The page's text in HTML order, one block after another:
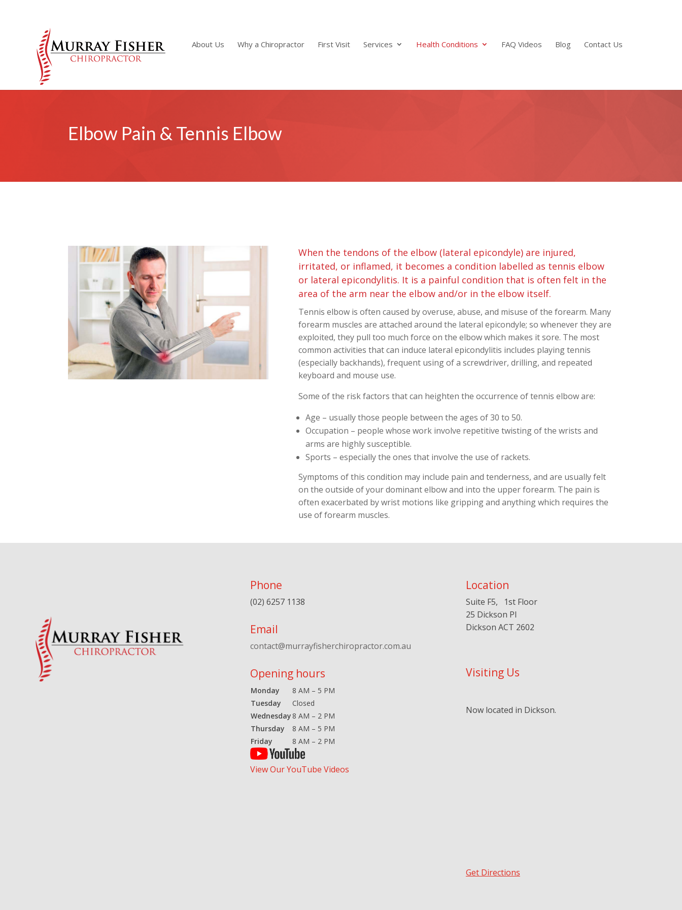
About Us Why a Chiropractor First Visit Services Health Conditions FAQ Videos Blog Contact Us
Elbow Pain & Tennis Elbow
When the tendons of the elbow (lateral epicondyle) are injured,
irritated, or inflamed, it becomes a condition labelled as tennis elbow
or lateral epicondylitis. It is a painful condition that is often felt in the
area of the arm near the elbow and/or in the elbow itself.
Tennis elbow is often caused by overuse, abuse, and misuse of the forearm. Many
forearm muscles are attached around the lateral epicondyle; so whenever they are
exploited, they pull too much force on the elbow which makes it sore. The most
common activities that can induce lateral epicondylitis includes playing tennis
(especially backhands), frequent using of a screwdriver, drilling, and repeated
keyboard and mouse use.
Some of the risk factors that can heighten the occurrence of tennis elbow are:
Age – usually those people between the ages of 30 to 50.
Occupation – people whose work involve repetitive twisting of the wrists and
arms are highly susceptible.
Sports – especially the ones that involve the use of rackets.
Symptoms of this condition may include pain and tenderness, and are usually felt
on the outside of your dominant elbow and into the upper forearm. The pain is
often exacerbated by wrist motions like gripping and anything which requires the
use of forearm muscles.
Phone
(02) 6257 1138
Email
contact@murrayfisherchiropractor.com.au
Opening hours
Monday
8 AM – 5 PM
Tuesday
Closed
Wednesday 8 AM – 2 PM
Thursday
8 AM – 5 PM
Friday
8 AM – 2 PM
View Our YouTube Videos
Location
Suite F5, 1st Floor
25 Dickson Pl
Dickson ACT 2602
Visiting Us
Now located in Dickson.
Get Directions